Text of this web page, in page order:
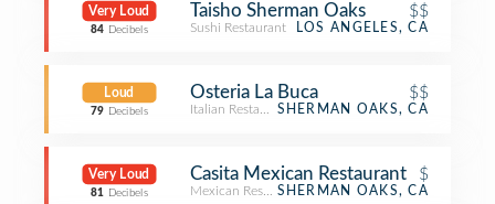
Very Loud
84 Decibels
Taisho Sherman Oaks $$
Sushi Restaurant LOS ANGELES, CA
Loud
79 Decibels
Osteria La Buca $$
Italian RestaurantSHERMAN OAKS, CA
Very Loud
81 Decibels
Casita Mexican Restaurant $
Mexican RestaurantSHERMAN OAKS, CA